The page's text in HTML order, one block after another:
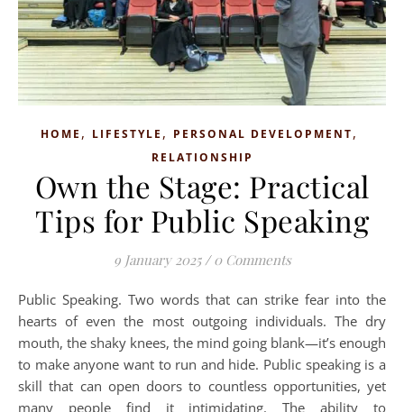
HOME , LIFESTYLE , PERSONAL DEVELOPMENT,
RELATIONSHIP
Own the Stage: Practical
Tips for Public Speaking
9 January 2025 / 0 Comments
Public Speaking. Two words that can strike fear into the
hearts of even the most outgoing individuals. The dry
mouth, the shaky knees, the mind going blank—it’s enough
to make anyone want to run and hide. Public speaking is a
skill that can open doors to countless opportunities, yet
many people find it intimidating. The ability to